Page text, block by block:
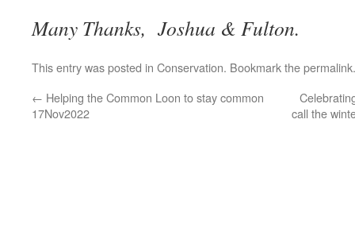
Many Thanks, Joshua & Fulton.
This entry was posted in Conservation. Bookmark thepermalink.
← Helping the Common Loon to stay common
17Nov2022
call the